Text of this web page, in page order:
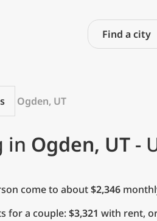
Ogden, UT
in Ogden, UT -
come to about$2,346
for a couple:$3,321 with rent,